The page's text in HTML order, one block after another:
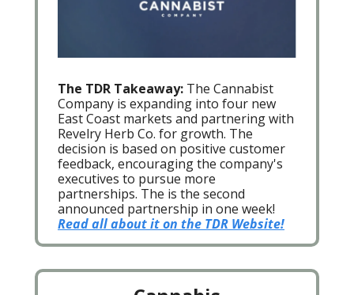
The TDR Takeaway: The Cannabist
Company is expanding into four new
East Coast markets and partnering with
Revelry Herb Co. for growth. The
decision is based on positive customer
feedback, encouraging the company's
executives to pursue more
partnerships. The is the second
announced partnership in one week!
Read all about it on the TDR Website!